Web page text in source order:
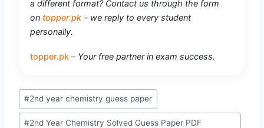
a different format? Contact us through the form
on topper.pk – we reply to every student
personally.
topper.pk – Your free partner in exam success.
#2nd year chemistry guess paper
#2nd Year Chemistry Solved Guess Paper PDF